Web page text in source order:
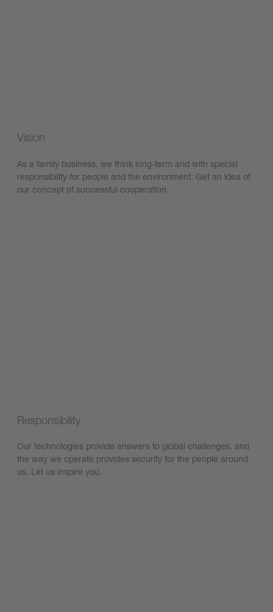
Vision
As a family business, we think long-term and with special
responsibility for people and the environment. Get an idea of
our concept of successful cooperation.
Responsibility
Our technologies provide answers to global challenges, and
the way we operate provides security for the people around
us. Let us inspire you.